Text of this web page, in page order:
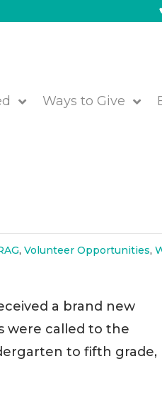
Ways to Give
at Brophy
,Volunteer Opportunities,
a brand new
were called to the
to fifth grade,